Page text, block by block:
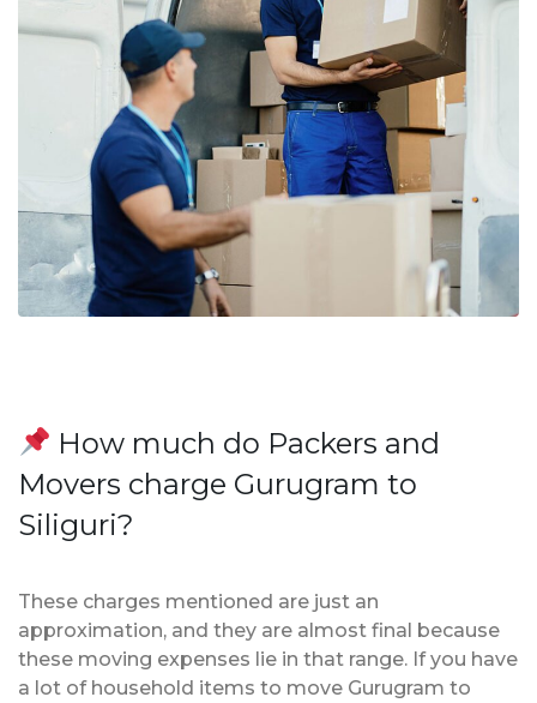
How much do Packers and
Movers charge Gurugram to
Siliguri?
These charges mentioned are just an
approximation, and they are almost final because
these moving expenses lie in that range. If you have
a lot of household items to move Gurugram to